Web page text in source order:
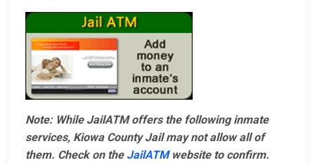
Note: While JailATM offers the following inmate
services, Kiowa County Jail may not allow all of
them. Check on the JailATMwebsite to confirm.